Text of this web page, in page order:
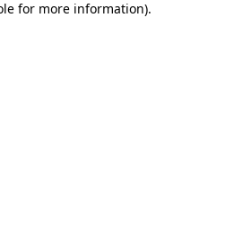
for more information).